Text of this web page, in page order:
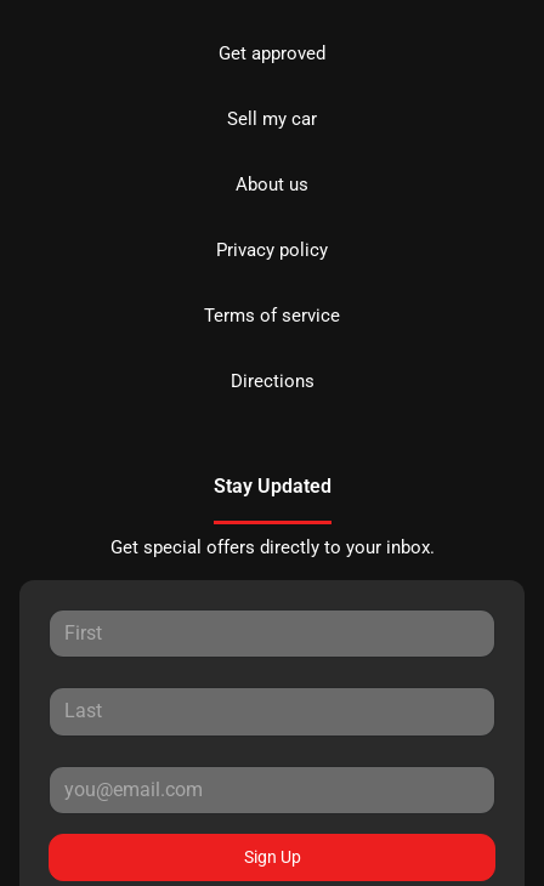
Get approved
Sell my car
About us
Privacy policy
Terms of service
Directions
Stay Updated
Get special offers directly to your inbox.
Sign Up